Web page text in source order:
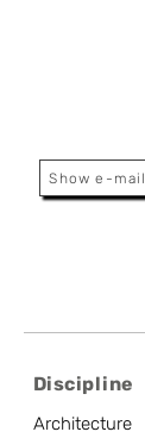
Show e-mail
Discipline
Architecture